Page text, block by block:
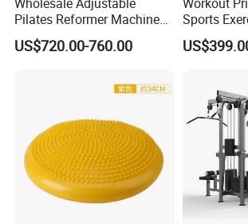
L/C /Alibaba trade/Western Union/ Paypal etc.
Pilates Reformer Machine
Professional Premium
Aluminum Pilates Reformer
Reformer Pilates for Home
and Gym Use or Resale
US$720.00-760.00
Sports
Fitness
Equipment